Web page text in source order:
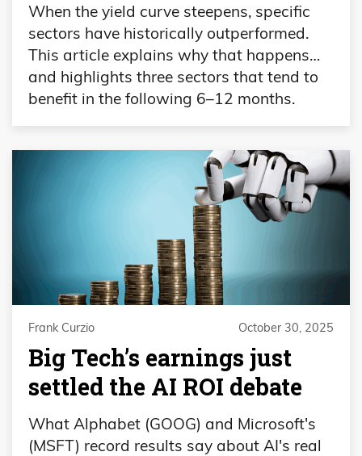
When the yield curve steepens, specific
sectors have historically outperformed.
This article explains why that happens…
and highlights three sectors that tend to
benefit in the following 6–12 months.
Frank Curzio October 30, 2025
Big Tech’s earnings just
settled the AI ROI debate
What Alphabet (GOOG) and Microsoft's
(MSFT) record results say about AI's real